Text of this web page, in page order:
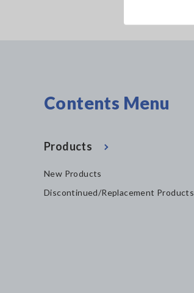
Contents Menu
Products
New Products
Discontinued/Replacement Products